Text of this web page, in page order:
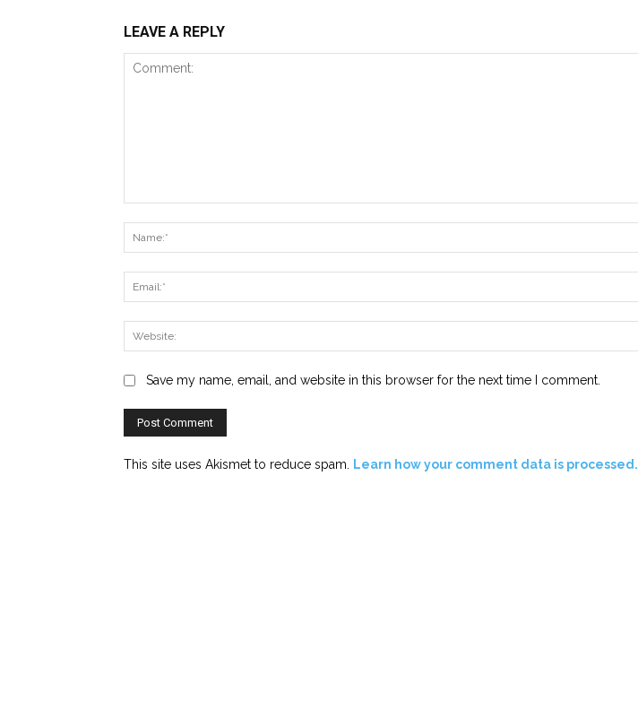
LEAVE A REPLY
Save my name, email, and website in this browser for the next time I comment.
This site uses Akismet to reduce spam. Learn how your comment data is processed.